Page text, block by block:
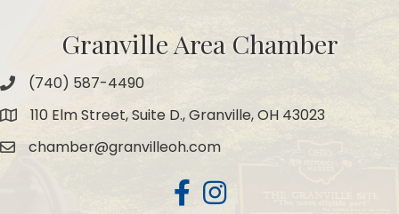
Granville Area Chamber
Phone(740) 587-4490
Map 110 Elm Street, Suite D., Granville, OH 43023
Emailchamber@granvilleoh.com
FacebookInstagram